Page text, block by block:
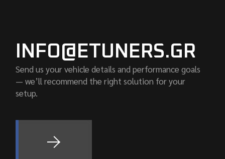
INFO@ETUNERS.GR
Send us your vehicle details and performance goals
— we’ll recommend the right solution for your
setup.